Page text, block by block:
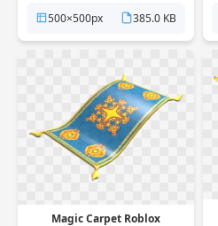
500×500px
385.0 KB
Magic Carpet Roblox